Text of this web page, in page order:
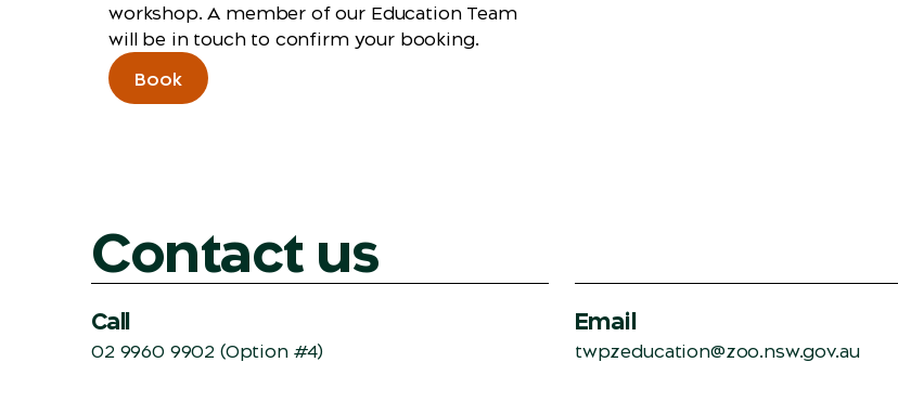
workshop. A member of our Education Team
will be in touch to confirm your booking.
Book
Contact us
Call
02 9960 9902 (Option #4)
Email
twpzeducation@zoo.nsw.gov.au